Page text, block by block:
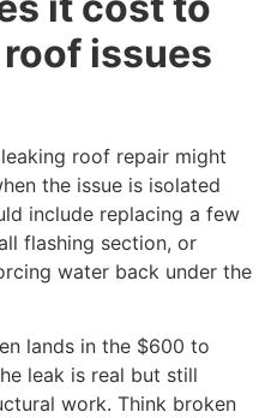
issues
roof repair might
the issue is isolated
include replacing a few
flashing section, or
water back under the
lands in the $600 to
leak is real but still
work. Think broken